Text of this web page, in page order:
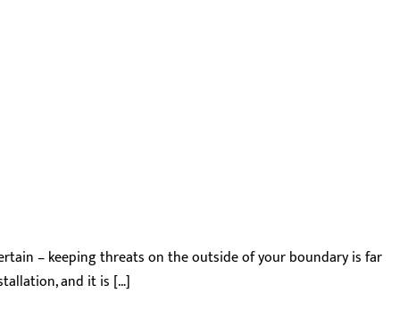
– keeping threats on the outside of your boundary is far
and it is […]